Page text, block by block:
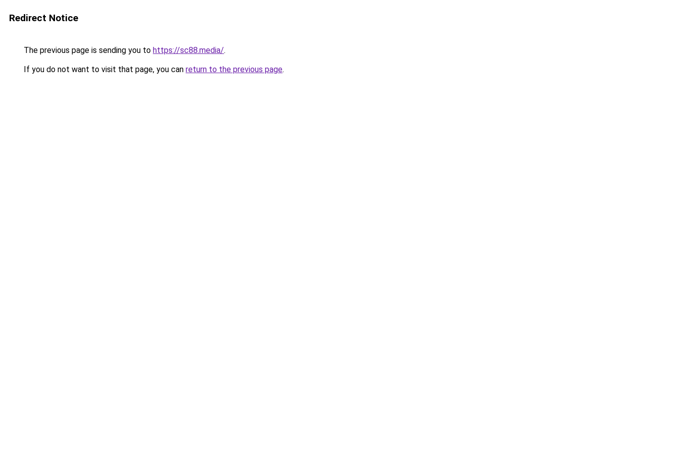
Redirect Notice
The previous page is sending you to https://sc88.media/.
If you do not want to visit that page, you can return to the previous page.